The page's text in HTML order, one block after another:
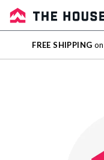
Sale
Outlet
FREE SHIPPING